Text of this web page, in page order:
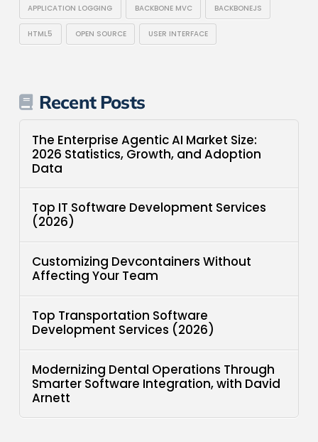
APPLICATION LOGGING BACKBONE MVC BACKBONEJS
HTML5 OPEN SOURCE USER INTERFACE
Recent Posts
The Enterprise Agentic AI Market Size:
2026 Statistics, Growth, and Adoption
Data
Top IT Software Development Services
(2026)
Customizing Devcontainers Without
Affecting Your Team
Top Transportation Software
Development Services (2026)
Modernizing Dental Operations Through
Smarter Software Integration, with David
Arnett